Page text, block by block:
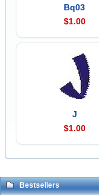
Bq03
$1.00
J
$1.00
Bestsellers